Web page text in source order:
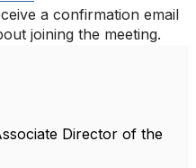
a confirmation email
joining the meeting.
Director of the